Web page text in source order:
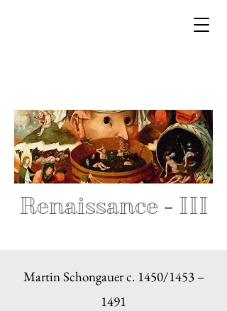
Renaissance - III
Martin Schongauer c. 1450/1453 –
1491